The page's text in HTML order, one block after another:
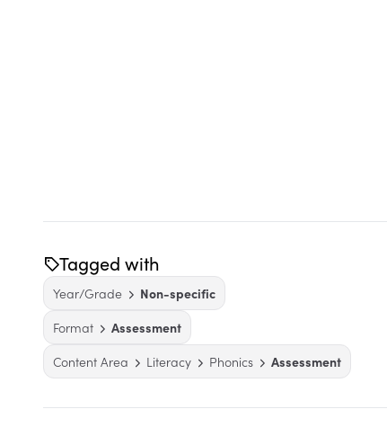
Tagged with
Year/Grade
Non-specific
Format
Assessment
Content Area
Literacy Phonics Assessment